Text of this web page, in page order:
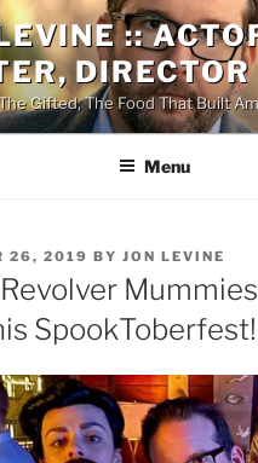
::
DIRECTOR
Gifted, The Food That Built
Menu
26, 2019 BY JON LEVINE
SpookToberfest!